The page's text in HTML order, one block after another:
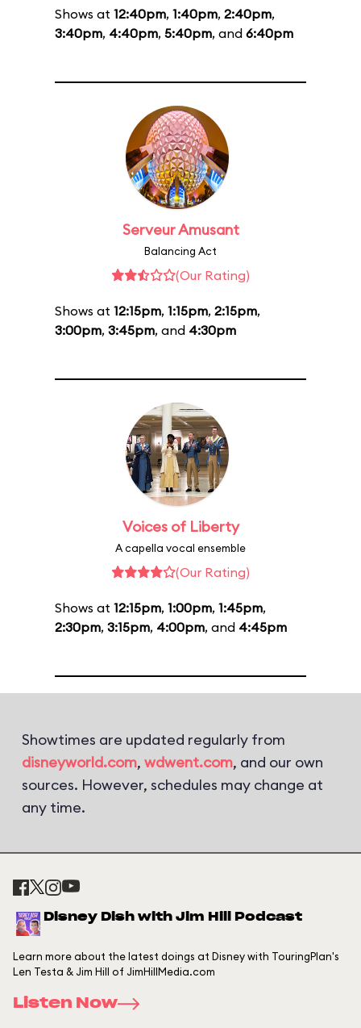
Shows at 12:40pm, 1:40pm, 2:40pm,
3:40pm, 4:40pm, 5:40pm, and 6:40pm
Serveur Amusant
Balancing Act
(Our Rating)
Shows at 12:15pm, 1:15pm, 2:15pm,
3:00pm, 3:45pm, and 4:30pm
Voices of Liberty
A capella vocal ensemble
(Our Rating)
Shows at 12:15pm, 1:00pm, 1:45pm,
2:30pm, 3:15pm, 4:00pm, and 4:45pm
Showtimes are updated regularly from
disneyworld.com, wdwent.com, and our own
sources. However, schedules may change at
any time.
Disney Dish with Jim Hill Podcast
Learn more about the latest doings at Disney with TouringPlan's
Len Testa & Jim Hill of JimHillMedia.com
Listen Now